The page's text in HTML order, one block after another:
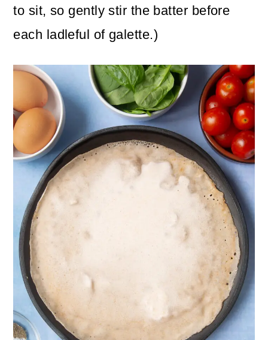
to sit, so gently stir the batter before
each ladleful of galette.)